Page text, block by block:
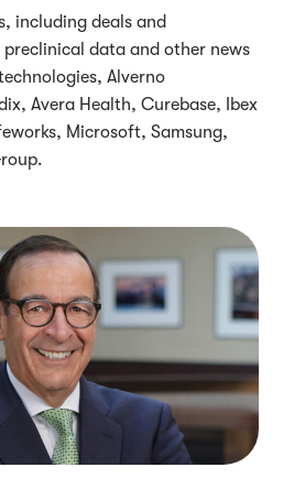
including deals and
data and other news
Alverno
Avera Health, Curebase, Ibex
Microsoft, Samsung,